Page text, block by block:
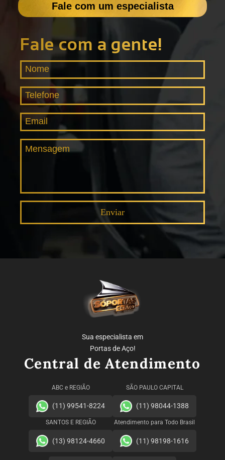
Fale com um especialista
Fale com a gente!
Sua especialista em
Portas de Aço!
Central de Atendimento
ABC e REGIÃO
(11) 99541-8224
SÃO PAULO CAPITAL
(11) 98044-1388
SANTOS E REGIÃO
(13) 98124-4660
Atendimento para Todo Brasil
(11) 98198-1616